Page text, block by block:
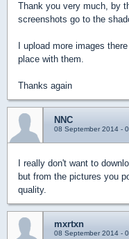
Thank you very much, by
screenshots go to the
I upload more images
place with them.
Thanks again
NNC
08 September 2014 -
I really don't want to
but from the pictures you
quality.
mxrtxn
08 September 2014 -